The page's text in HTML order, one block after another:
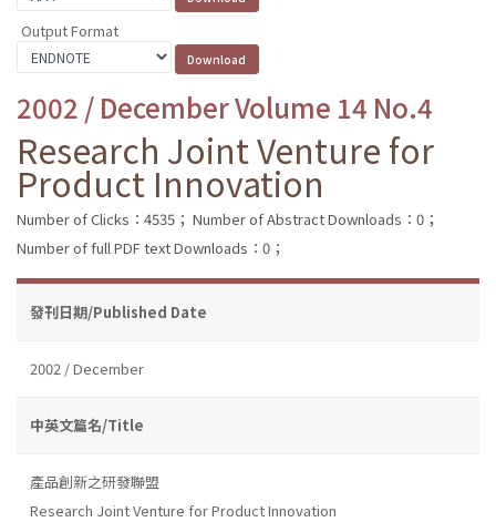
Output Format
2002 / December Volume 14 No.4
Research Joint Venture for
Product Innovation
Number of Clicks：4535； Number of Abstract Downloads：0；
Number of full PDF text Downloads：0；
發刊日期/Published Date
2002 / December
中英文篇名/Title
產品創新之研發聯盟
Research Joint Venture for Product Innovation